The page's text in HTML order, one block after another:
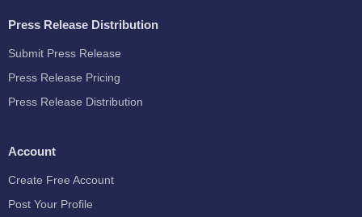
Press Release Distribution
Submit Press Release
Press Release Pricing
Press Release Distribution
Account
Create Free Account
Post Your Profile